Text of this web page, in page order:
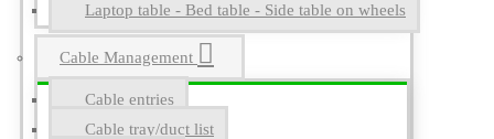
Laptop table - Bed table - Side table on wheels
Cable Management
Cable entries
Cable tray/duct list